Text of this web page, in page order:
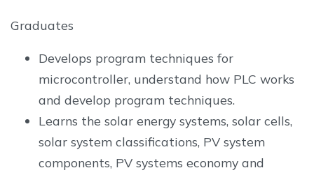
Graduates
Develops program techniques for
microcontroller, understand how PLC works
and develop program techniques.
Learns the solar energy systems, solar cells,
solar system classifications, PV system
components, PV systems economy and